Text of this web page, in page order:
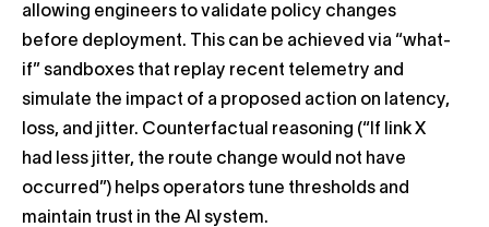
allowing engineers to validate policy changes
before deployment. This can be achieved via “what-
if” sandboxes that replay recent telemetry and
simulate the impact of a proposed action on latency,
loss, and jitter. Counterfactual reasoning (“If link X
had less jitter, the route change would not have
occurred”) helps operators tune thresholds and
maintain trust in the AI system.